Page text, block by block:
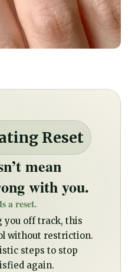
Reset
mean
with you.
a reset.
you off track, this
without restriction.
steps to stop
again.